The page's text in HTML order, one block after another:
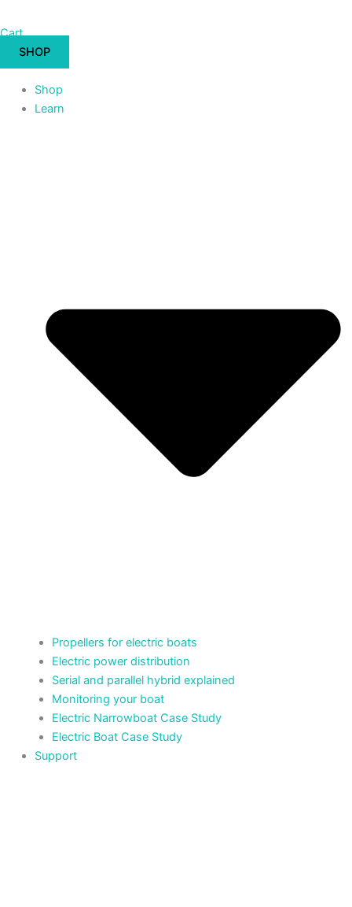
Cart
SHOP
Shop
Learn
Propellers for electric boats
Electric power distribution
Serial and parallel hybrid explained
Monitoring your boat
Electric Narrowboat Case Study
Electric Boat Case Study
Support